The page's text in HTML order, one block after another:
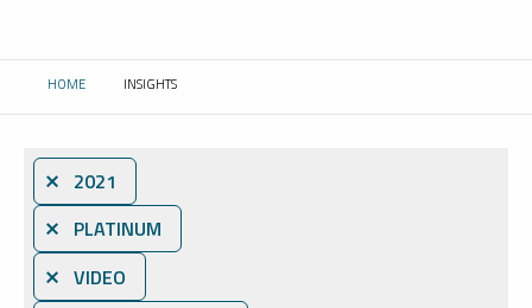
HOME CURRENT:
INSIGHTS
⨯ 2021
⨯ PLATINUM
⨯ VIDEO